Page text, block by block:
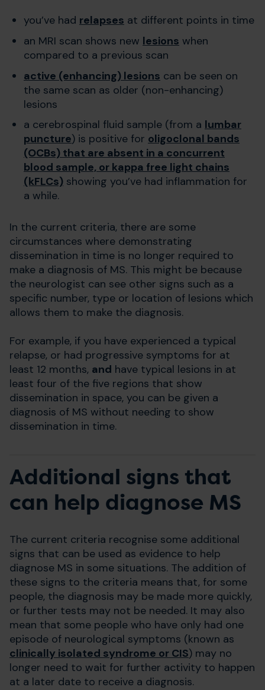
you’ve had relapses at different points in time
an MRI scan shows new lesions when
compared to a previous scan
active (enhancing) lesions can be seen on
the same scan as older (non-enhancing)
lesions
a cerebrospinal fluid sample (from a lumbar
puncture) is positive for oligoclonal bands
(OCBs) that are absent in a concurrent
blood sample, or kappa free light chains
(kFLCs) showing you’ve had inflammation for
a while.
In the current criteria, there are some
circumstances where demonstrating
dissemination in time is no longer required to
make a diagnosis of MS. This might be because
the neurologist can see other signs such as a
specific number, type or location of lesions which
allows them to make the diagnosis.
For example, if you have experienced a typical
relapse, or had progressive symptoms for at
least 12 months, and have typical lesions in at
least four of the five regions that show
dissemination in space, you can be given a
diagnosis of MS without needing to show
dissemination in time.
Additional signs that
can help diagnose MS
The current criteria recognise some additional
signs that can be used as evidence to help
diagnose MS in some situations. The addition of
these signs to the criteria means that, for some
people, the diagnosis may be made more quickly,
or further tests may not be needed. It may also
mean that some people who have only had one
episode of neurological symptoms (known as
clinically isolated syndrome or CIS) may no
longer need to wait for further activity to happen
at a later date to receive a diagnosis.